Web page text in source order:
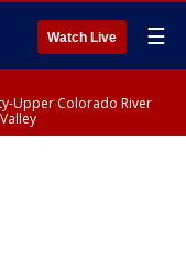
Watch Live ☰
Upper Colorado River